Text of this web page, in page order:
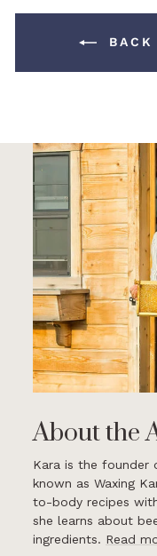
BACK
About the
Kara is the founder
known as Waxing
to-body recipes
she learns about
ingredients. Read